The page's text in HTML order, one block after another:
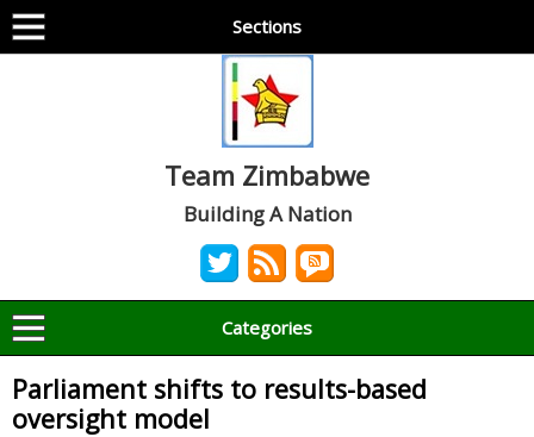
Sections
Team Zimbabwe
Building A Nation
Categories
Parliament shifts to results-based
oversight model